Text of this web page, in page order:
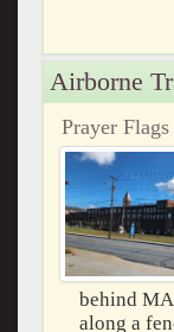
Airborne
Prayer
behind
along a